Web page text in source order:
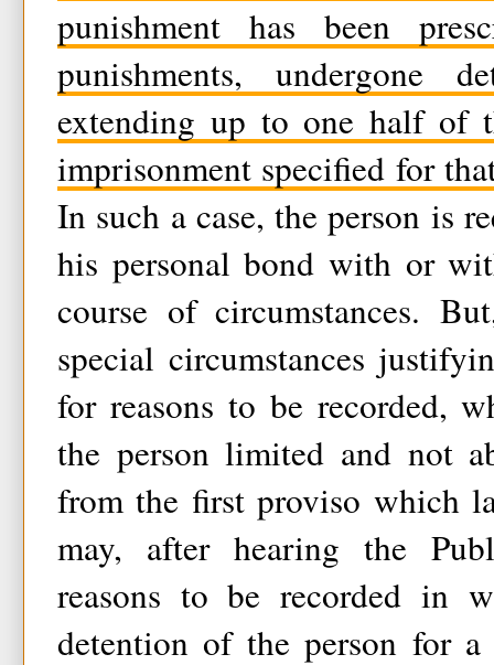
punishment has been
punishments, undergone
extending up to one half of
imprisonment specified for
In such a case, the person is
his personal bond with or
course of circumstances.
special circumstances
for reasons to be recorded,
the person limited and not
from the first proviso which
may, after hearing the
reasons to be recorded in
detention of the person for